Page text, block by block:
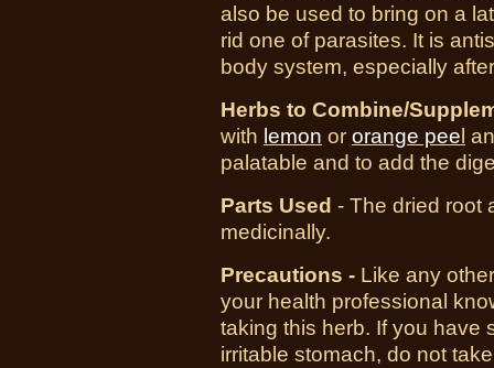
also be used to bring on a
rid one of parasites. It is
body system, especially
Herbs to Combine/
with lemon or orange pee
palatable and to add the
Parts Used - The dried root
medicinally.
Precautions - Like any
your health professional
taking this herb. If you have
irritable stomach, do not